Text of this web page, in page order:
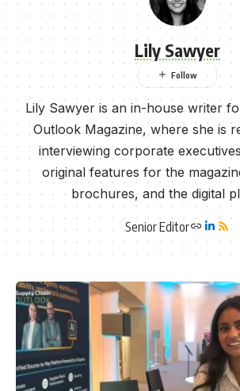
Lily Sawyer
Lily Sawyer is an in-house writer
Outlook Magazine, where she is
interviewing corporate
original features for the
brochures, and the digital
Senior Editor